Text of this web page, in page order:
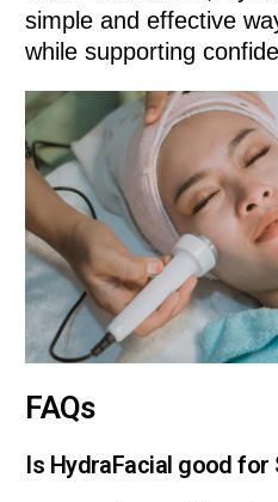
simple and effective
while supporting
FAQs
Is HydraFacial good for